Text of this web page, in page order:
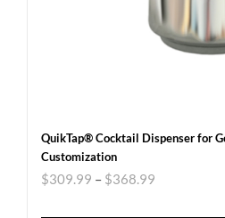
QuikTap® Cocktail Dispenser for
Customization
$309.99 – $368.99